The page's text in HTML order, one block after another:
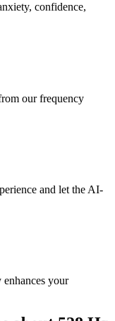
confidence,
our frequency
and let the AI-
enhances your